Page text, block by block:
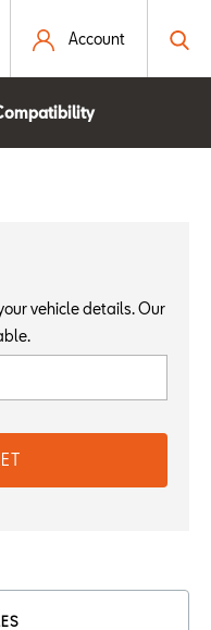
Account
vehicle details. Our